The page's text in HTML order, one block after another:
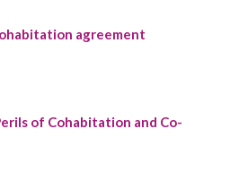
agreement
of Cohabitation and Co-